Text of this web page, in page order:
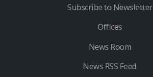
Subscribe to Newsletter
Offices
News Room
News RSS Feed